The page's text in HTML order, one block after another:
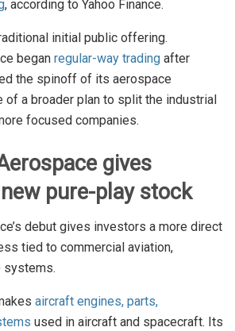
, according to Yahoo Finance.
initial public offering.
began regular-way trading after
the spinoff of its aerospace
of a broader plan to split the industrial
focused companies.
gives
pure-play stock
debut gives investors a more direct
tied to commercial aviation,
systems.
aircraft engines, parts,
used in aircraft and spacecraft. Its